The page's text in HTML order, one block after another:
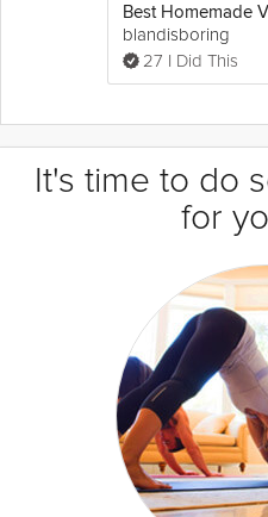
blandisboring
27 I Did This
It's time to do
for